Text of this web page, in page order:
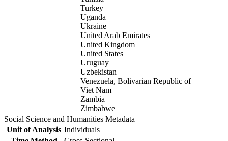
Turkey
Uganda
Ukraine
United Arab Emirates
United Kingdom
United States
Uruguay
Uzbekistan
Venezuela, Bolivarian Republic of
Viet Nam
Zambia
Zimbabwe
Social Science and Humanities Metadata
Unit of Analysis Individuals